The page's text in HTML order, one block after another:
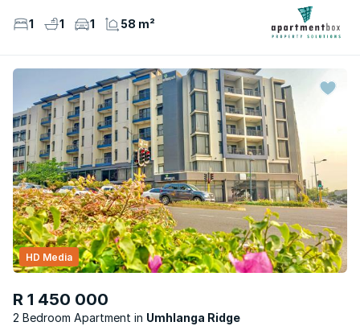
1 1 1 58 m²
R 1 450 000
2 Bedroom Apartment Umhlanga Ridge
HD Media